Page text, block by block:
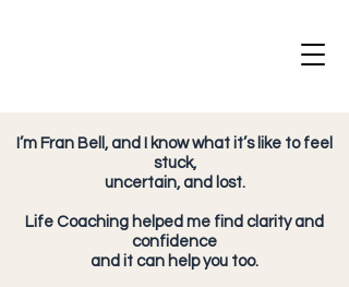
I’m Fran Bell, and I know what it’s like to feel
stuck,
uncertain, and lost.
Life Coaching helped me find clarity and
confidence
and it can help you too.